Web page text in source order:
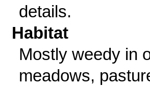
details.
Habitat
Mostly weedy in
meadows,